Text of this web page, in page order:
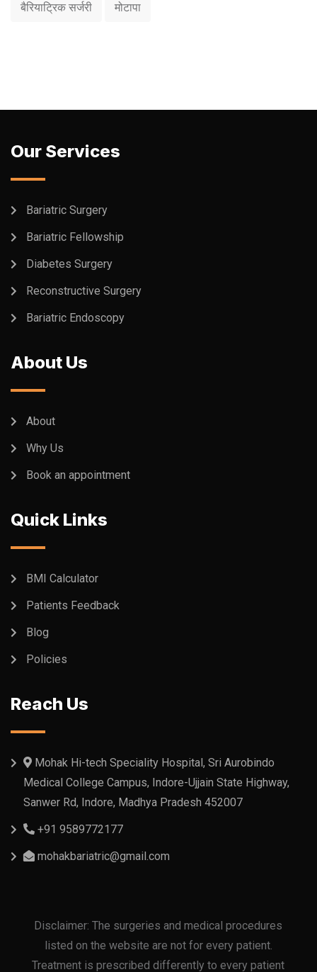
बैरियाट्रिक सर्जरी मोटापा
Our Services
Bariatric Surgery
Bariatric Fellowship
Diabetes Surgery
Reconstructive Surgery
Bariatric Endoscopy
About Us
About
Why Us
Book an appointment
Quick Links
BMI Calculator
Patients Feedback
Blog
Policies
Reach Us
Mohak Hi-tech Speciality Hospital, Sri Aurobindo
Medical College Campus, Indore-Ujjain State Highway,
Sanwer Rd, Indore, Madhya Pradesh 452007
+91 9589772177
mohakbariatric@gmail.com
Disclaimer: The surgeries and medical procedures
listed on the website are not for every patient.
Treatment is prescribed differently to every patient